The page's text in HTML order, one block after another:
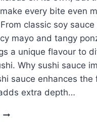
every bite even
classic soy sauce
mayo and tangy
a unique flavour to
Why sushi sauce
sauce enhances the
extra depth…
SAUCE